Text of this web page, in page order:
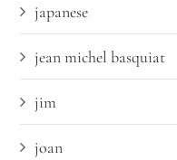
japanese
jean michel basquiat
jim
joan